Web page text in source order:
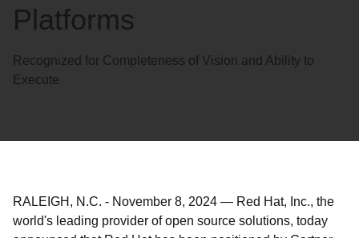
Platforms
Recognized for Completeness of Vision and Ability to
Execute
RALEIGH, N.C. - November 8, 2024 — Red Hat, Inc., the
world's leading provider of open source solutions, today